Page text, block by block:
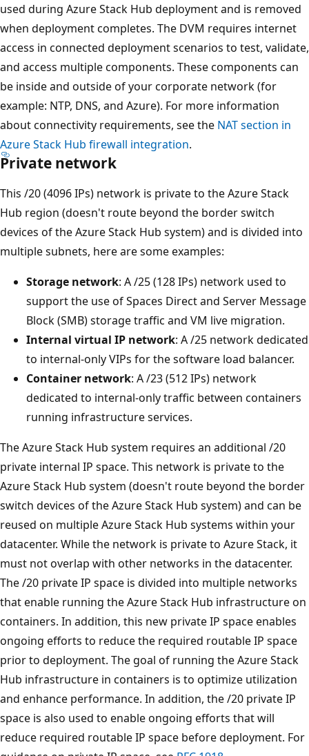
used during Azure Stack Hub deployment and is removed
when deployment completes. The DVM requires internet
access in connected deployment scenarios to test, validate,
and access multiple components. These components can
be inside and outside of your corporate network (for
example: NTP, DNS, and Azure). For more information
about connectivity requirements, see the NAT section in
Azure Stack Hub firewall integration.
Private network
This /20 (4096 IPs) network is private to the Azure Stack
Hub region (doesn't route beyond the border switch
devices of the Azure Stack Hub system) and is divided into
multiple subnets, here are some examples:
Storage network: A /25 (128 IPs) network used to
support the use of Spaces Direct and Server Message
Block (SMB) storage traffic and VM live migration.
Internal virtual IP network: A /25 network dedicated
to internal-only VIPs for the software load balancer.
Container network: A /23 (512 IPs) network
dedicated to internal-only traffic between containers
running infrastructure services.
The Azure Stack Hub system requires an additional /20
private internal IP space. This network is private to the
Azure Stack Hub system (doesn't route beyond the border
switch devices of the Azure Stack Hub system) and can be
reused on multiple Azure Stack Hub systems within your
datacenter. While the network is private to Azure Stack, it
must not overlap with other networks in the datacenter.
The /20 private IP space is divided into multiple networks
that enable running the Azure Stack Hub infrastructure on
containers. In addition, this new private IP space enables
ongoing efforts to reduce the required routable IP space
prior to deployment. The goal of running the Azure Stack
Hub infrastructure in containers is to optimize utilization
and enhance performance. In addition, the /20 private IP
space is also used to enable ongoing efforts that will
reduce required routable IP space before deployment. For